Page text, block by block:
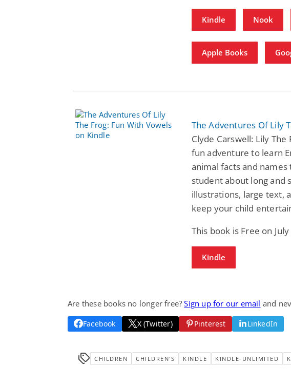
Kindle Nook
Apple Books
The Adventures Of Lily
Clyde Carswell: Lily
fun adventure to learn
animal facts and
student about long and
illustrations, large text,
keep your child
This book is Free on
Kindle
Are these books no longer free?Sign up for our email and
Facebook X (Twitter) Pinterest LinkedIn
CHILDREN CHILDREN'S KINDLE KINDLE-UNLIMITED